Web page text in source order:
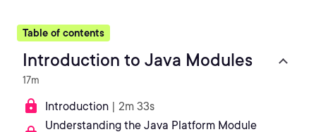
Table of contents
Introduction to Java Modules
17m
Introduction | 2m 33s
Understanding the Java Platform Module